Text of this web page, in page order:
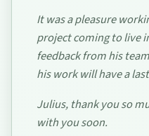
It was a pleasure
project coming to live
feedback from his
his work will have a
Julius, thank you so
with you soon.